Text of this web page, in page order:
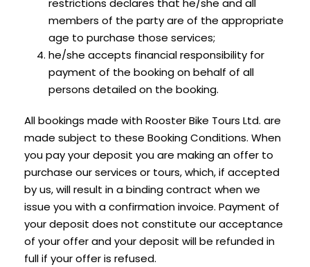
restrictions declares that he/she and all
members of the party are of the appropriate
age to purchase those services;
he/she accepts financial responsibility for
payment of the booking on behalf of all
persons detailed on the booking.
All bookings made with Rooster Bike Tours Ltd. are
made subject to these Booking Conditions. When
you pay your deposit you are making an offer to
purchase our services or tours, which, if accepted
by us, will result in a binding contract when we
issue you with a confirmation invoice. Payment of
your deposit does not constitute our acceptance
of your offer and your deposit will be refunded in
full if your offer is refused.